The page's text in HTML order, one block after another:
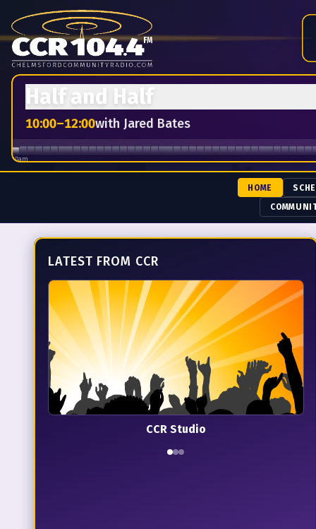
Chelmsford Community Radio — 104.4 FM. Live from the
Half and Half
10:00–12:00with Jared Bates
10am
HOME
LATEST FROM CCR
CCR Studio